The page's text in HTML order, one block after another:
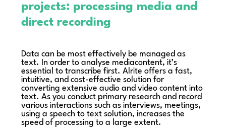
projects: processing media and
direct recording
Data can be most effectively be managed as
text. In order to analyse mediacontent, it’s
essential to transcribe first. Alrite offers a fast,
intuitive, and cost-effective solution for
converting extensive audio and video content into
text. As you conduct primary research and record
various interactions such as interviews, meetings,
using a speech to text solution, increases the
speed of processing to a large extent.